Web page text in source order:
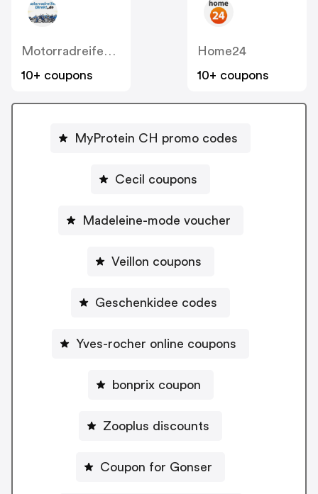
MotorradreifenDirekt
10+ coupons
Home24
10+ coupons
MyProtein CH promo codes
Cecil coupons
Madeleine-mode voucher
Veillon coupons
Geschenkidee codes
Yves-rocher online coupons
bonprix coupon
Zooplus discounts
Coupon for Gonser